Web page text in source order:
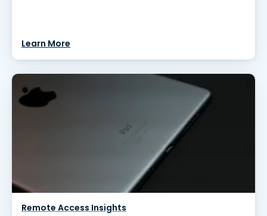
Learn More
Remote Access Insights